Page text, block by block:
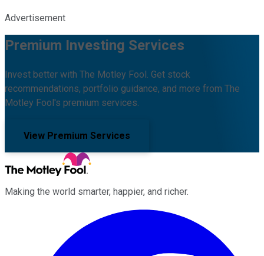
Advertisement
Premium Investing Services
Invest better with The Motley Fool. Get stock
recommendations, portfolio guidance, and more from The
Motley Fool's premium services.
View Premium Services
Making the world smarter, happier, and richer.